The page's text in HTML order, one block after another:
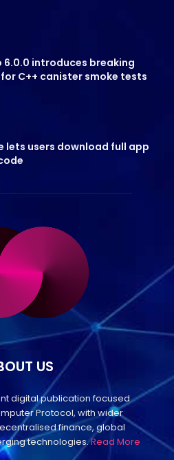
6.0.0 introduces breaking
C++ canister smoke tests
lets users download full app
US
digital publication focused
Protocol, with wider
finance, global
technologies.Read More